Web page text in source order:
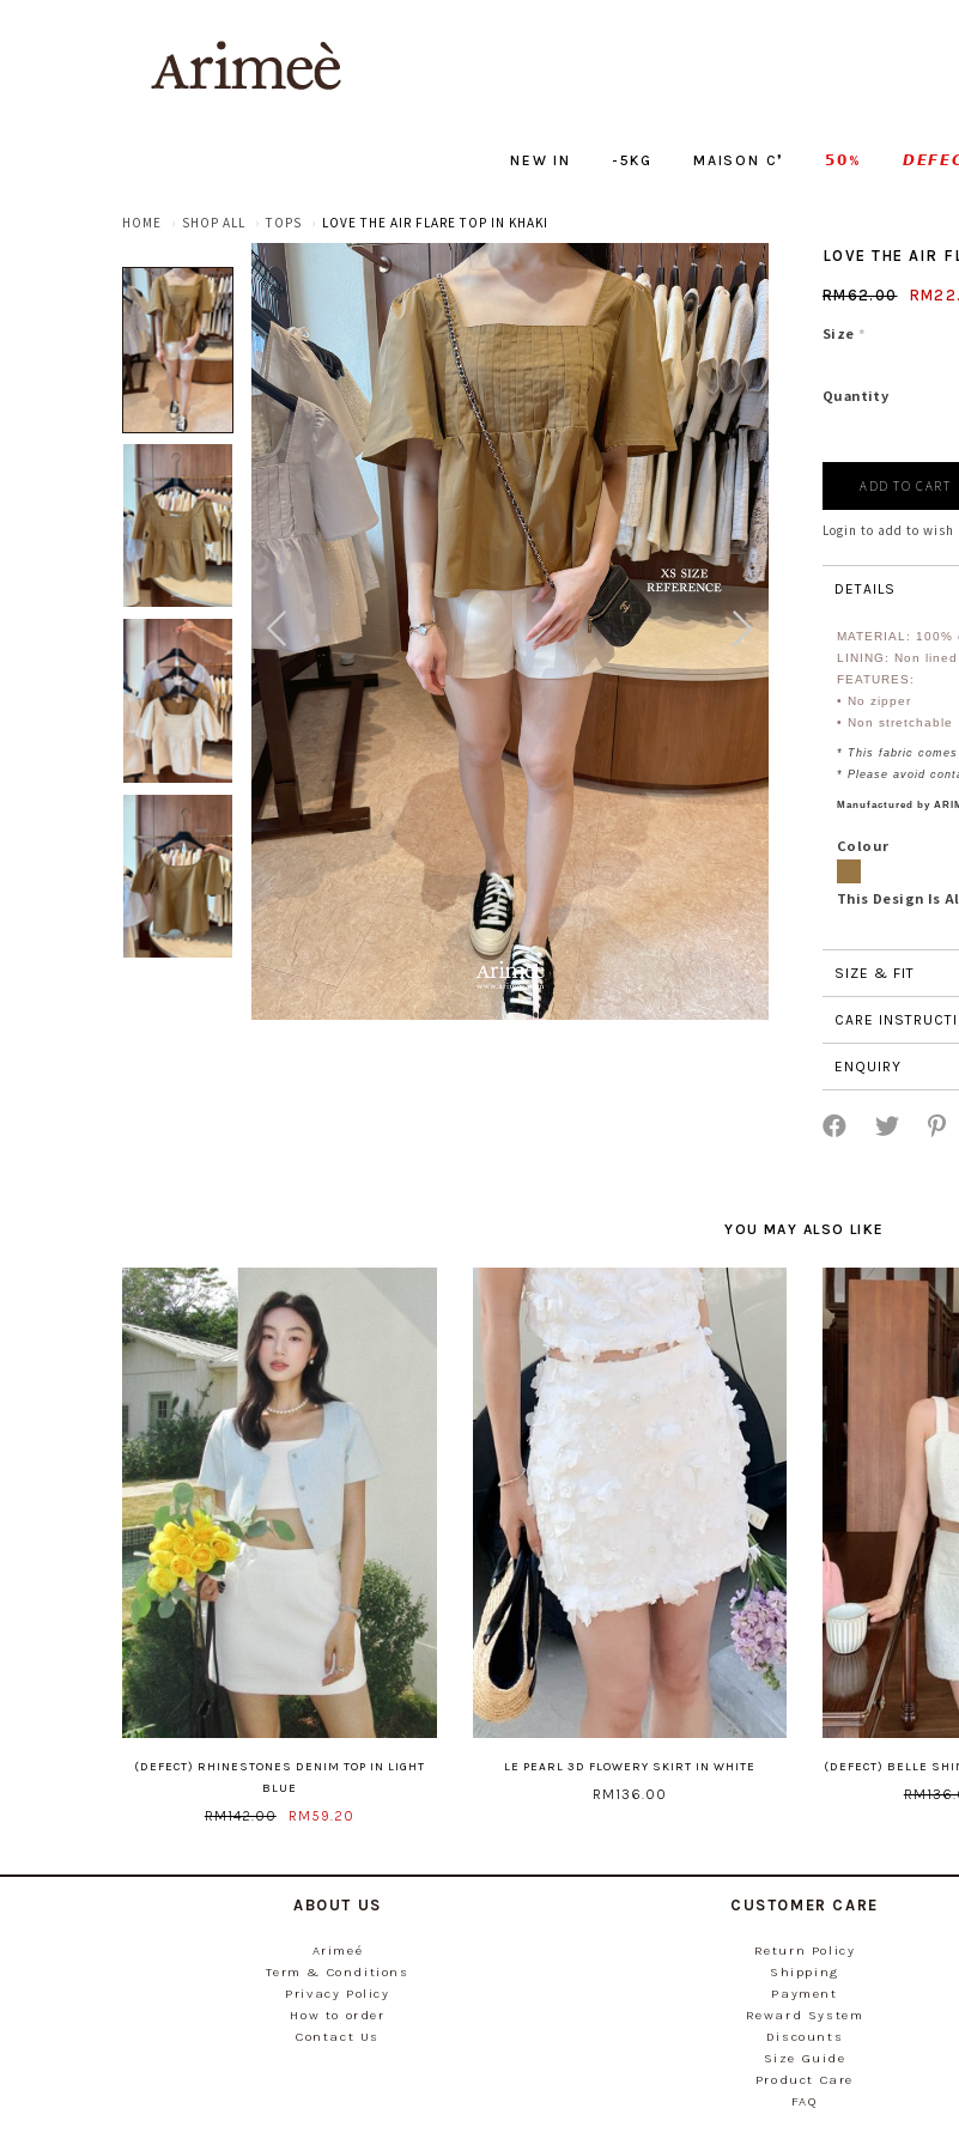
NEW IN -5KG MAISON C❜ 𝟱𝟬%
HOME SHOP ALL TOPS
LOVE THE AIR FLARE TOP IN KHAKI
LOVE THE AIR
RM62.00
Size *
Quantity
Login to add to
DETAILS
MATERIAL: 100%
LINING: Non lined
FEATURES:
• No zipper
• Non stretchable
* This fabric
* Please avoid
Manufactured by
Colour
This Design Is
SIZE & FIT
CARE
ENQUIRY
YOU MAY ALSO LIKE
(DEFECT) RHINESTONES DENIM TOP IN LIGHT
BLUE
RM142.00 RM59.20
LE PEARL 3D FLOWERY SKIRT IN WHITE
RM136.00
(DEFECT) BELLE
ABOUT US
Arimeé
Term & Conditions
Privacy Policy
How to order
Contact Us
CUSTOMER CARE
Return Policy
Shipping
Payment
Reward System
Discounts
Size Guide
Product Care
FAQ